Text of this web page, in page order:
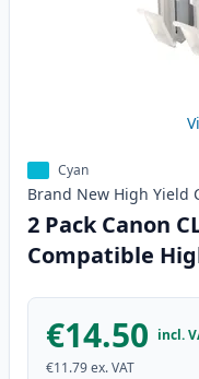
Cyan
Brand New High Yield
2 Pack Canon
Compatible
€14.50 incl.
€11.79ex. VAT